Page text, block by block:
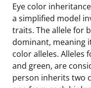
Eye color
a simplified model
traits. The allele for
dominant, meaning
color alleles. Alleles
and green, are
person inherits two